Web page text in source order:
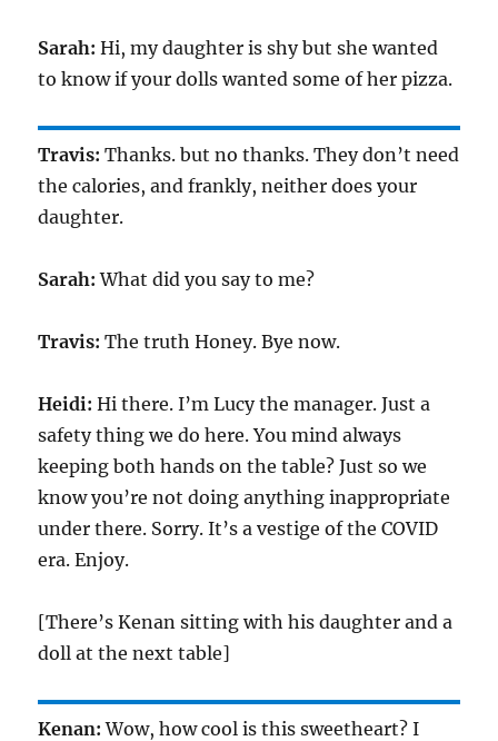
Sarah:Hi, my daughter is shy but she wanted
to know if your dolls wanted some of her pizza.
Travis:Thanks. but no thanks. They don’t need
the calories, and frankly, neither does your
daughter.
Sarah:What did you say to me?
Travis:The truth Honey. Bye now.
Heidi:Hi there. I’m Lucy the manager. Just a
safety thing we do here. You mind always
keeping both hands on the table? Just so we
know you’re not doing anything inappropriate
under there. Sorry. It’s a vestige of the COVID
era. Enjoy.
[There’s Kenan sitting with his daughter and a
doll at the next table]
Kenan:Wow, how cool is this sweetheart? I